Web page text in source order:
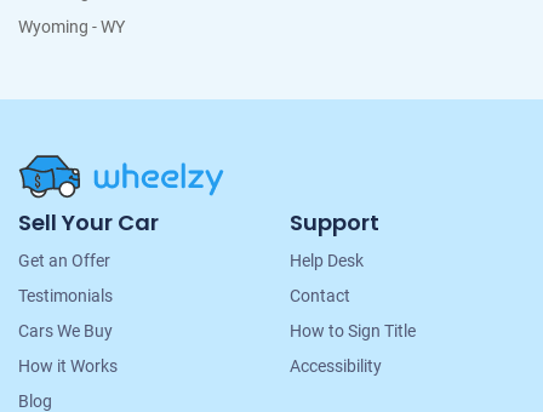
Wyoming - WY
Site
Navigation
Sell Your Car
Get an Offer
Testimonials
Cars We Buy
How it Works
Blog
Support
Help Desk
Contact
How to Sign Title
Accessibility